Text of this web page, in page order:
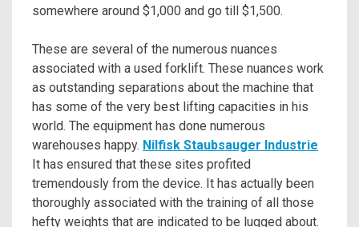
somewhere around $1,000 and go till $1,500.
These are several of the numerous nuances
associated with a used forklift. These nuances work
as outstanding separations about the machine that
has some of the very best lifting capacities in his
world. The equipment has done numerous
warehouses happy. Nilfisk Staubsauger Industrie
It has ensured that these sites profited
tremendously from the device. It has actually been
thoroughly associated with the training of all those
hefty weights that are indicated to be lugged about.